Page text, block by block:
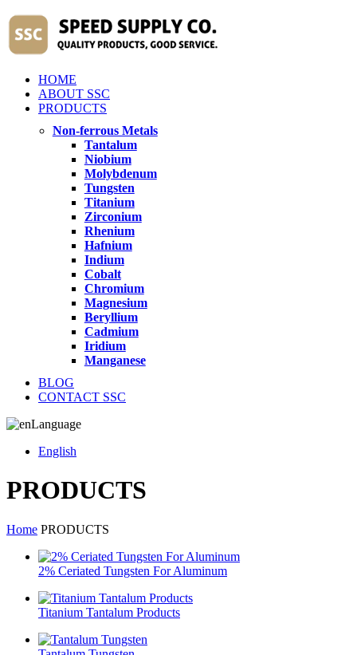
HOME
ABOUT SSC
PRODUCTS
Non-ferrous Metals
Tantalum
Niobium
Molybdenum
Tungsten
Titanium
Zirconium
Rhenium
Hafnium
Indium
Cobalt
Chromium
Magnesium
Beryllium
Cadmium
Iridium
Manganese
BLOG
CONTACT SSC
Language
English
PRODUCTS
Home PRODUCTS
2% Ceriated Tungsten For Aluminum
Titanium Tantalum Products